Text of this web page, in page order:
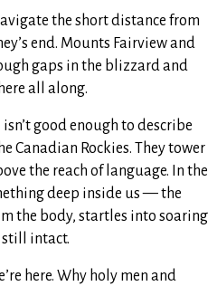
the short distance from
end. Mounts Fairview and
gaps in the blizzard and
all along.
good enough to describe
Canadian Rockies. They tower
the reach of language. In the
deep inside us — the
the body, startles into soaring
still intact.
here. Why holy men and